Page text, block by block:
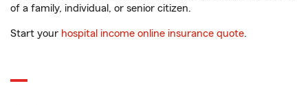
of a family, individual, or senior citizen.
Start your hospital income online insurance quote.